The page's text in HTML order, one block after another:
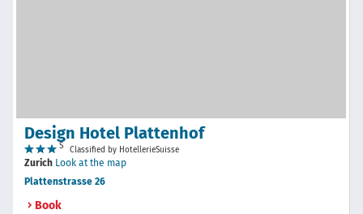
Design Hotel Plattenhof
S Classified by HotellerieSuisse
Zurich Look at the map
Plattenstrasse 26
Book